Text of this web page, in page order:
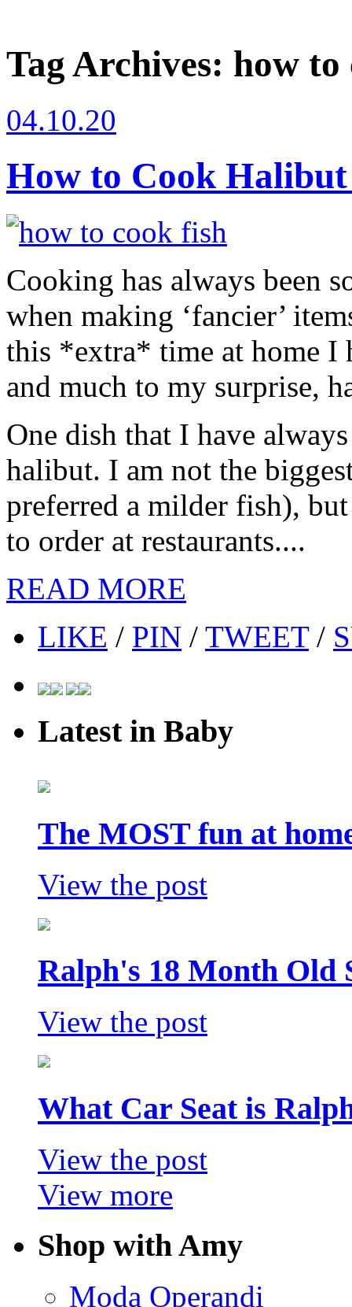
Tag Archives: how to
04.10.20
How to Cook
Cooking has always been
when making ‘fancier’
this *extra* time at home I
and much to my surprise,
One dish that I have
halibut. I am not the
preferred a milder fish),
to order at restaurants....
READ MORE
LIKE / PIN / TWEET/
Latest in Baby
The MOST fun at
View the post
Ralph's 18 Month Old
View the post
What Car Seat is
View the post
View more
Shop with Amy
Moda Operandi